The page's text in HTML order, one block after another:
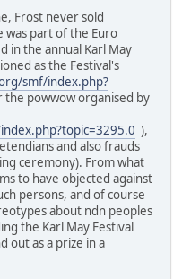
Frost never sold
was part of the Euro
in the annual Karl May
as the Festival's
smf/index.php?
the powwow organised by
),
and also frauds
ceremony). From what
to have objected against
persons, and of course
about ndn peoples
the Karl May Festival
out as a prize in a